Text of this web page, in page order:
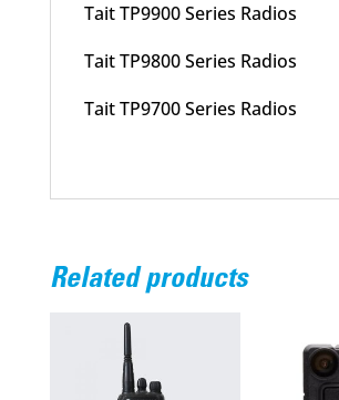
Tait TP9900 Series Radios
Tait TP9800 Series Radios
Tait TP9700 Series Radios
Related products